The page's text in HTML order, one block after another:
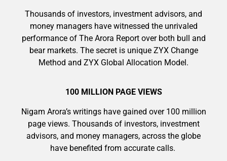
Thousands of investors, investment advisors, and
money managers have witnessed the unrivaled
performance of The Arora Report over both bull and
bear markets. The secret is unique ZYX Change
Method and ZYX Global Allocation Model.
100 MILLION PAGE VIEWS
Nigam Arora’s writings have gained over 100 million
page views. Thousands of investors, investment
advisors, and money managers, across the globe
have benefited from accurate calls.